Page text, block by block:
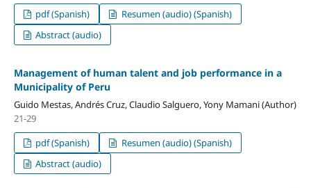
pdf (Spanish)
Resumen (audio) (Spanish)
Abstract (audio)
Management of human talent and job performance in a
Municipality of Peru
Guido Mestas, Andrés Cruz, Claudio Salguero, Yony Mamani (Author)
21-29
pdf (Spanish)
Resumen (audio) (Spanish)
Abstract (audio)